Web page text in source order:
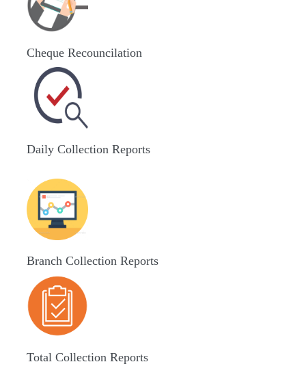
Cheque Recouncilation
Daily Collection Reports
Branch Collection Reports
Total Collection Reports